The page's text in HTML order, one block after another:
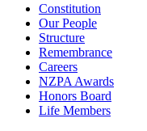
Constitution
Our People
Structure
Remembrance
Careers
NZPA Awards
Honors Board
Life Members